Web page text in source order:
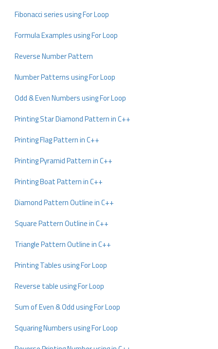
Fibonacci series using For Loop
Formula Examples using For Loop
Reverse Number Pattern
Number Patterns using For Loop
Odd & Even Numbers using For Loop
Printing Star Diamond Pattern in C++
Printing Flag Pattern in C++
Printing Pyramid Pattern in C++
Printing Boat Pattern in C++
Diamond Pattern Outline in C++
Square Pattern Outline in C++
Triangle Pattern Outline in C++
Printing Tables using For Loop
Reverse table using For Loop
Sum of Even & Odd using For Loop
Squaring Numbers using For Loop